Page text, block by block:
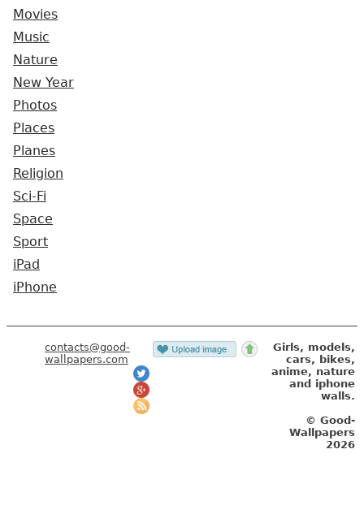
Movies
Music
Nature
New Year
Photos
Places
Planes
Religion
Sci-Fi
Space
Sport
iPad
iPhone
contacts@good-
wallpapers.com
Girls, models,
cars, bikes,
anime, nature
and iphone
walls.
© Good-
Wallpapers
2026